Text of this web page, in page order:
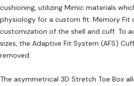
cushioning, utilizing Mimic materials
physiology for a custom fit. Memory Fit
customization of the shell and cuff. To
sizes, the Adaptive Fit System (AFS)
removed.
The asymmetrical 3D Stretch Toe Box